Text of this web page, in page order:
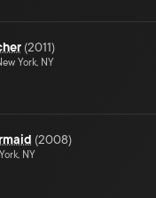
(2011)
York, NY
(2008)
NY